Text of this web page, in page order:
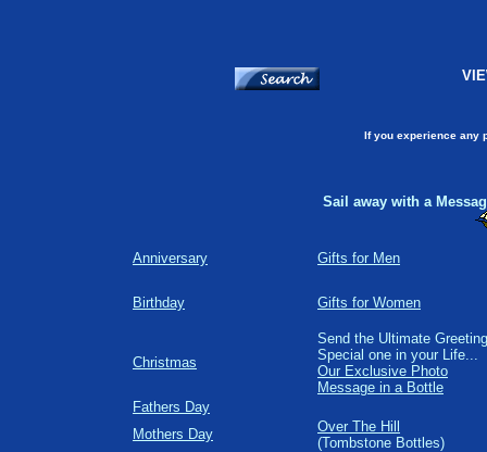
If you experience any
Sail away with a
Anniversary Gifts for Men
Birthday Gifts for Women
Christmas
Send the Ultimate
Special one in your Life...
Our Exclusive Photo
Message in a Bottle
Fathers Day
Mothers Day
Over The Hill
(Tombstone Bottles)